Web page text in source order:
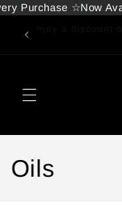
Skip to
Purchase ☆Now
C
Oils